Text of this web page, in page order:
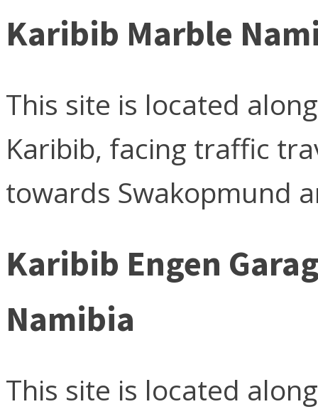
Karibib Marble
This site is located
Karibib, facing traffic
towards Swakopmund
Karibib Engen
Namibia
This site is located